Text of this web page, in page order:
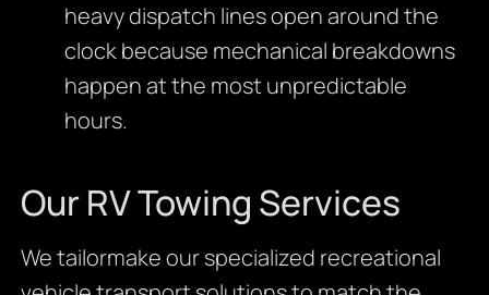
heavy dispatch lines open around the
clock because mechanical breakdowns
happen at the most unpredictable
hours.
Our RV Towing Services
We tailormake our specialized recreational